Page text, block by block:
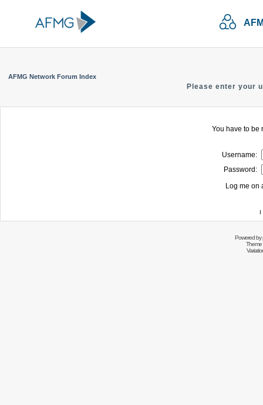
AFMG Network Forum Index
Please enter your
You have to be
Username:
Password:
Log me on
I
Powered by
Theme